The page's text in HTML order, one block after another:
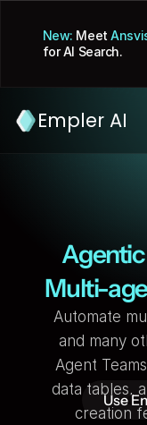
Empler AI
New: Meet
for AI Search.
Multi-
Automate
and many
Agent
data tables,
creation
Use